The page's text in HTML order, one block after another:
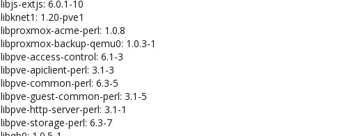
libjs-extjs: 6.0.1-10
libknet1: 1.20-pve1
libproxmox-acme-perl: 1.0.8
libproxmox-backup-qemu0: 1.0.3-1
libpve-access-control: 6.1-3
libpve-apiclient-perl: 3.1-3
libpve-common-perl: 6.3-5
libpve-guest-common-perl: 3.1-5
libpve-http-server-perl: 3.1-1
libpve-storage-perl: 6.3-7